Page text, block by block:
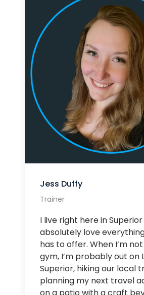
Jess Duffy
Trainer
I live right here in
absolutely love
has to offer. When I’m
gym, I’m probably out on
Superior, hiking our local
planning my next travel